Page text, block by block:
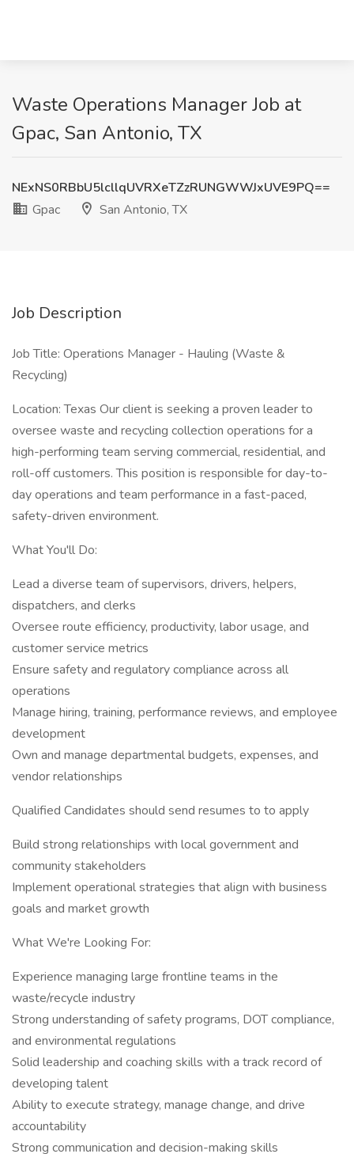
Waste Operations Manager Job at
Gpac, San Antonio, TX
NExNS0RBbU5lcllqUVRXeTZzRUNGWWJxUVE9PQ==
Gpac
San Antonio, TX
Job Description
Job Title: Operations Manager - Hauling (Waste &
Recycling)
Location: Texas Our client is seeking a proven leader to
oversee waste and recycling collection operations for a
high-performing team serving commercial, residential, and
roll-off customers. This position is responsible for day-to-
day operations and team performance in a fast-paced,
safety-driven environment.
What You'll Do:
Lead a diverse team of supervisors, drivers, helpers,
dispatchers, and clerks
Oversee route efficiency, productivity, labor usage, and
customer service metrics
Ensure safety and regulatory compliance across all
operations
Manage hiring, training, performance reviews, and employee
development
Own and manage departmental budgets, expenses, and
vendor relationships
Qualified Candidates should send resumes to to apply
Build strong relationships with local government and
community stakeholders
Implement operational strategies that align with business
goals and market growth
What We're Looking For:
Experience managing large frontline teams in the
waste/recycle industry
Strong understanding of safety programs, DOT compliance,
and environmental regulations
Solid leadership and coaching skills with a track record of
developing talent
Ability to execute strategy, manage change, and drive
accountability
Strong communication and decision-making skills